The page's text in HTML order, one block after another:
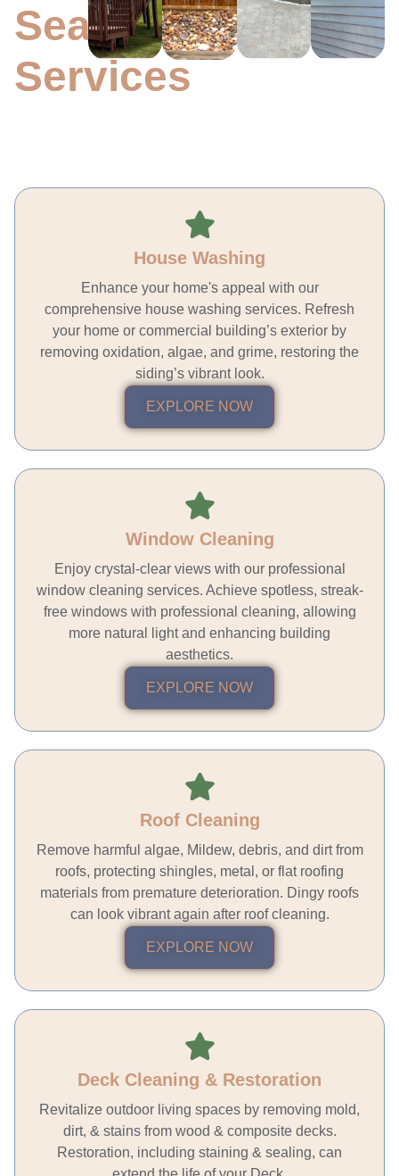
Sealing
Services
House Washing
Enhance your home's appeal with our
comprehensive house washing services. Refresh
your home or commercial building’s exterior by
removing oxidation, algae, and grime, restoring the
siding’s vibrant look.
EXPLORE NOW
Window Cleaning
Enjoy crystal-clear views with our professional
window cleaning services. Achieve spotless, streak-
free windows with professional cleaning, allowing
more natural light and enhancing building
aesthetics.
EXPLORE NOW
Roof Cleaning
Remove harmful algae, Mildew, debris, and dirt from
roofs, protecting shingles, metal, or flat roofing
materials from premature deterioration. Dingy roofs
can look vibrant again after roof cleaning.
EXPLORE NOW
Deck Cleaning & Restoration
Revitalize outdoor living spaces by removing mold,
dirt, & stains from wood & composite decks.
Restoration, including staining & sealing, can